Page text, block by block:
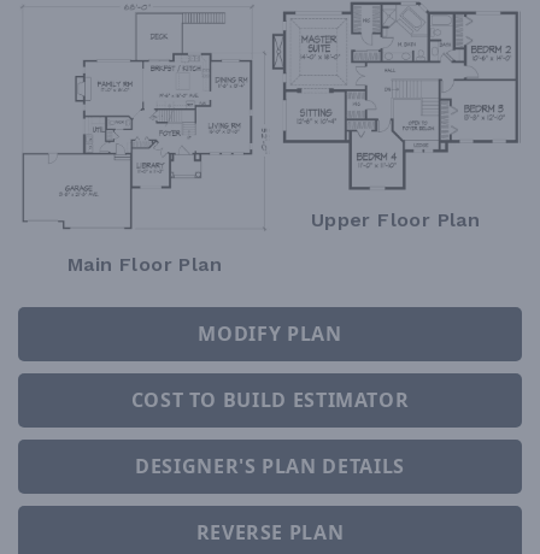
Main Floor Plan
Upper Floor Plan
MODIFY PLAN
COST TO BUILD ESTIMATOR
DESIGNER'S PLAN DETAILS
REVERSE PLAN